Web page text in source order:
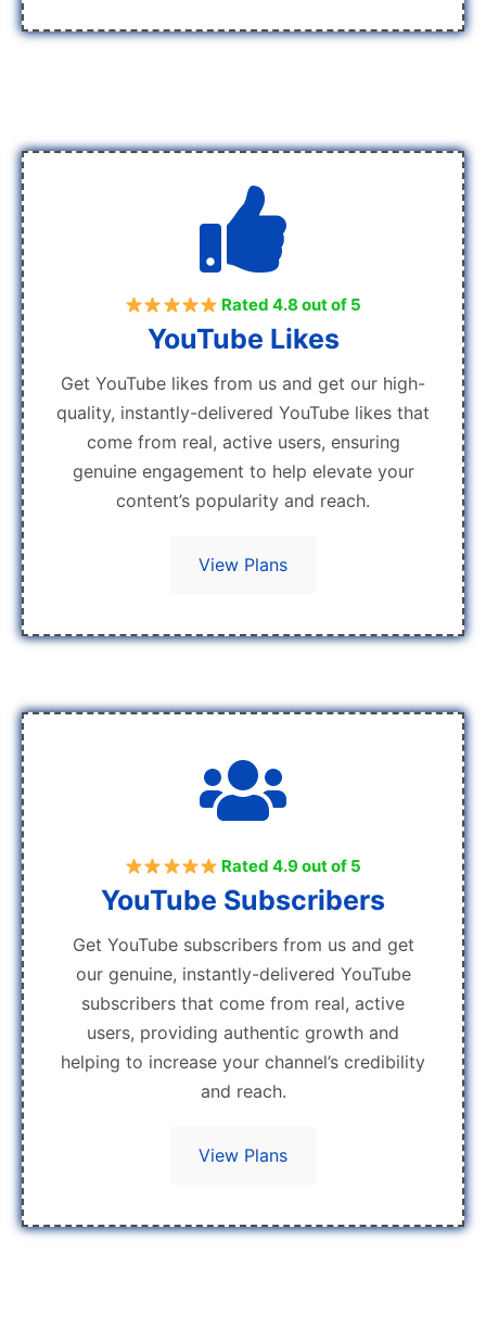
Rated 4.8 out of 5
YouTube Likes
Get YouTube likes from us and get our high-
quality, instantly-delivered YouTube likes that
come from real, active users, ensuring
genuine engagement to help elevate your
content’s popularity and reach.
View Plans
Rated 4.9 out of 5
YouTube Subscribers
Get YouTube subscribers from us and get
our genuine, instantly-delivered YouTube
subscribers that come from real, active
users, providing authentic growth and
helping to increase your channel’s credibility
and reach.
View Plans